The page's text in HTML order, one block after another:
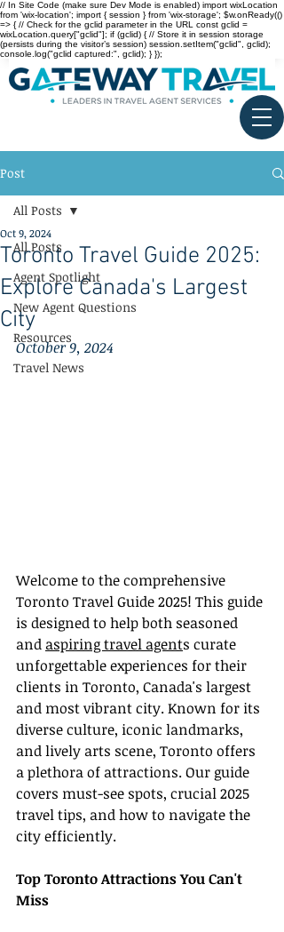
// In Site Code (make sure Dev Mode is enabled) import wixLocation
from 'wix-location'; import { session } from 'wix-storage'; $w.onReady(()
=> { // Check for the gclid parameter in the URL const gclid =
wixLocation.query["gclid"]; if (gclid) { // Store it in session storage
(persists during the visitor’s session) session.setItem("gclid", gclid);
console.log("gclid captured:", gclid); } });
Post
All Posts
Agent Spotlight
New Agent Questions
Resources
Travel News
All Posts
Toronto Travel Guide 2025:
Explore Canada's Largest
City
Oct 9, 2024
October 9, 2024
Welcome to the comprehensive
Toronto Travel Guide 2025! This guide
is designed to help both seasoned
and aspiring travel agents curate
unforgettable experiences for their
clients in Toronto, Canada's largest
and most vibrant city. Known for its
diverse culture, iconic landmarks,
and lively arts scene, Toronto offers
a plethora of attractions. Our guide
covers must-see spots, crucial 2025
travel tips, and how to navigate the
city efficiently.
Top Toronto Attractions You Can't
Miss